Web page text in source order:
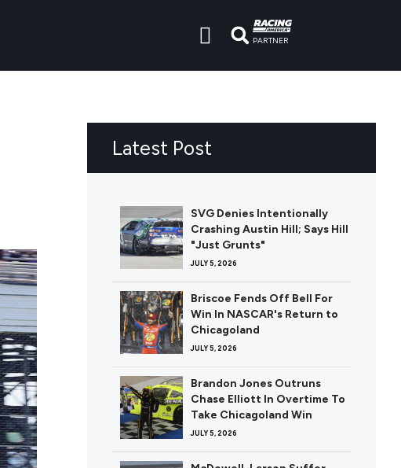
PARTNER
Latest Post
SVG Denies Intentionally
Crashing Austin Hill; Says Hill
"Just Grunts"
JULY 5, 2026
Briscoe Fends Off Bell For
Win In NASCAR's Return to
Chicagoland
JULY 5, 2026
Brandon Jones Outruns
Chase Elliott In Overtime To
Take Chicagoland Win
JULY 5, 2026